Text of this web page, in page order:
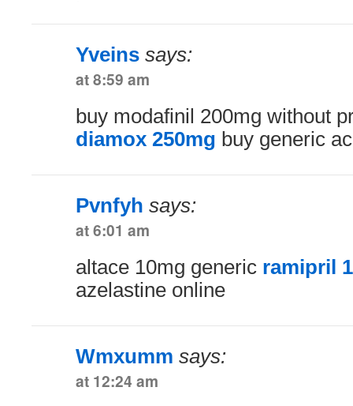
Yveins says:
at 8:59 am
buy modafinil 200mg without
diamox 250mg buy generic
Pvnfyh says:
at 6:01 am
altace 10mg generic ramipril
azelastine online
Wmxumm says:
at 12:24 am